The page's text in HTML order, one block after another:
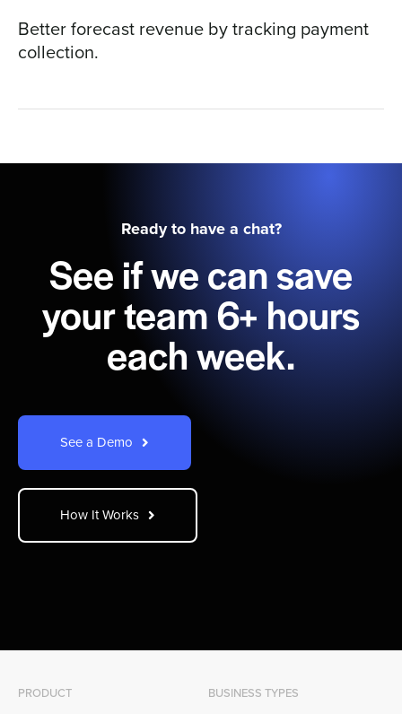
Better forecast revenue by tracking payment
collection.
Ready to have a chat?
See if we can save
your team 6+ hours
each week.
See a Demo
How It Works
PRODUCT BUSINESS TYPES